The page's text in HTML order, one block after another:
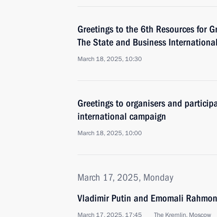
Greetings to the 6th Resources for
The State and Business
March 18, 2025, 10:30
Greetings to organisers and
international campaign
March 18, 2025, 10:00
March 17, 2025, Monday
Vladimir Putin and Emomali
March 17, 2025, 17:45 The Kremlin, Moscow